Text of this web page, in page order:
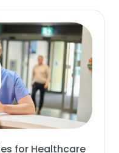
for Healthcare